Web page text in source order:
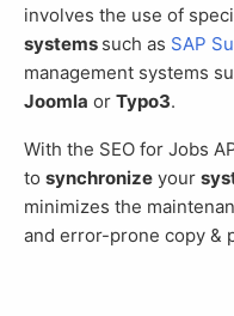
involves the use of
systems such as SAP
management systems
Joomla or Typo3.
With the SEO for Jobs API you have all the tools in hand
to synchronize your
minimizes the
and error-prone copy &